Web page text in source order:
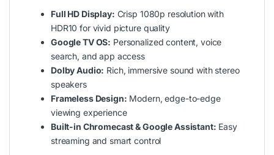
Full HD Display: Crisp 1080p resolution with
HDR10 for vivid picture quality
Google TV OS: Personalized content, voice
search, and app access
Dolby Audio: Rich, immersive sound with stereo
speakers
Frameless Design: Modern, edge-to-edge
viewing experience
Built-in Chromecast & Google Assistant: Easy
streaming and smart control